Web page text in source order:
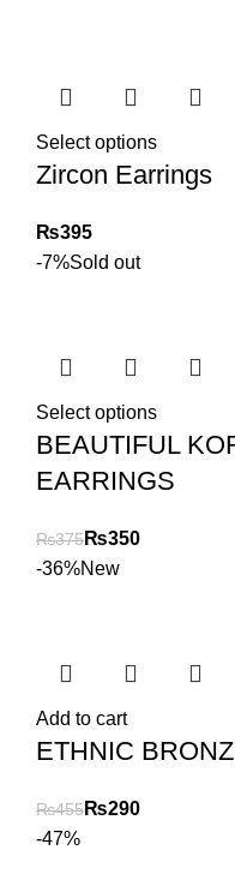
Select options
Zircon Earrings
₨
-7%Sold out
Select options
BEAUTIFUL
EARRINGS
₨375₨350
-36%New
Add to cart
ETHNIC
₨455₨290
-47%